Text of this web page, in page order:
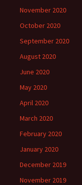
November 2020
October 2020
September 2020
August 2020
June 2020
May 2020
April 2020
March 2020
February 2020
January 2020
December 2019
November 2019